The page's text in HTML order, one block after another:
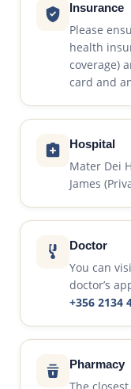
Insurance
Please
health
coverage)
card and
Hospital
Mater Dei
James
Doctor
You can
doctor’s
+356 2134
Pharmacy